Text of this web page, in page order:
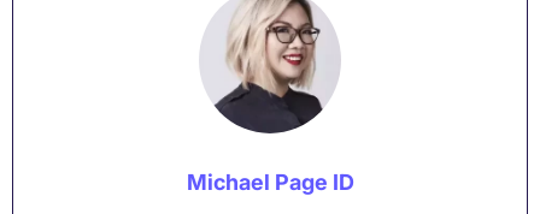
Michael Page ID